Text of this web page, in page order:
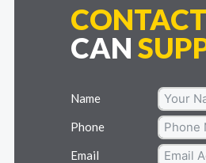
CAN
Name
Phone
Email